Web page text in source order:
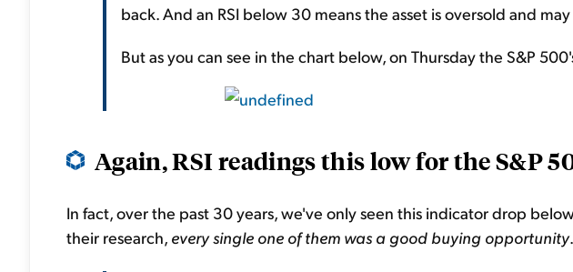
back. And an RSI below 30 means the asset is oversold and
But as you can see in the chart below, on Thursday the S&P
Again, RSI readings this low for the S&P
In fact, over the past 30 years, we've only seen this indicator drop
their research, every single one of them was a good buying opportunity